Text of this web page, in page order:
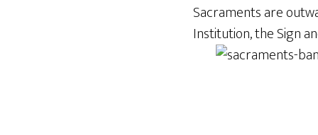
Sacraments are
Institution, the Sign